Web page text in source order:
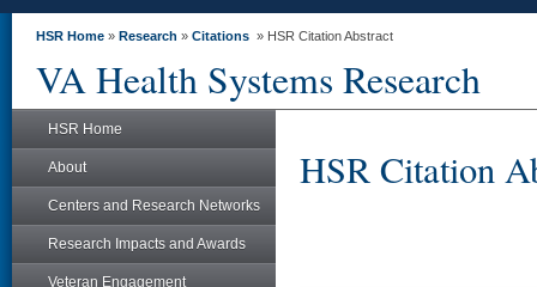
HSR Home » Research » Citations » HSR Citation Abstract
VA Health Systems Research
HSR Home
About
Centers and Research Networks
Research Impacts and Awards
Veteran Engagement
HSR Citation